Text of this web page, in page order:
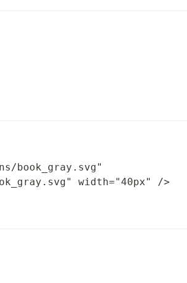
book_gray.svg"